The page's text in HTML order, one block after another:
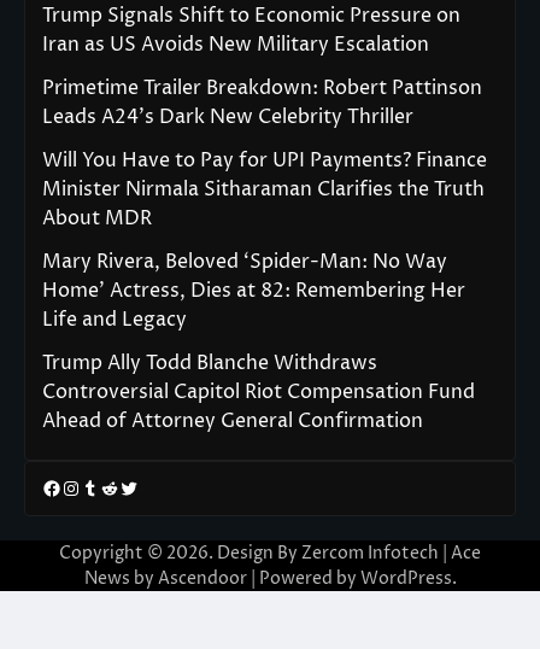
Trump Signals Shift to Economic Pressure on
Iran as US Avoids New Military Escalation
Primetime Trailer Breakdown: Robert Pattinson
Leads A24’s Dark New Celebrity Thriller
Will You Have to Pay for UPI Payments? Finance
Minister Nirmala Sitharaman Clarifies the Truth
About MDR
Mary Rivera, Beloved ‘Spider-Man: No Way
Home’ Actress, Dies at 82: Remembering Her
Life and Legacy
Trump Ally Todd Blanche Withdraws
Controversial Capitol Riot Compensation Fund
Ahead of Attorney General Confirmation
Facebook
Instagram
Tumblr
RedditTwitter
Copyright © 2026. Design By Zercom Infotech | Ace
News by Ascendoor| Powered by WordPress.